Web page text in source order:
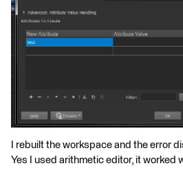
I rebuilt the workspace and the error
Yes I used arithmetic editor, it worked